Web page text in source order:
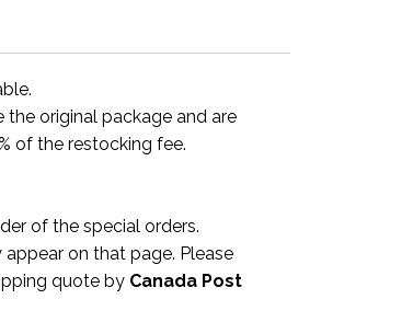
original package and are
of the restocking fee.
of the special orders.
on that page. Please
quote by Canada Post